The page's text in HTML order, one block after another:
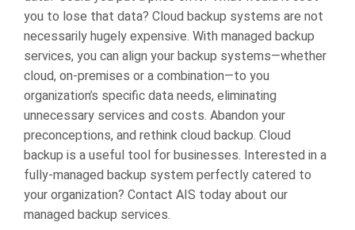
you to lose that data? Cloud backup systems are not
necessarily hugely expensive. With managed backup
services, you can align your backup systems—whether
cloud, on-premises or a combination—to you
organization’s specific data needs, eliminating
unnecessary services and costs. Abandon your
preconceptions, and rethink cloud backup. Cloud
backup is a useful tool for businesses. Interested in a
fully-managed backup system perfectly catered to
your organization? Contact AIS today about our
managed backup services.